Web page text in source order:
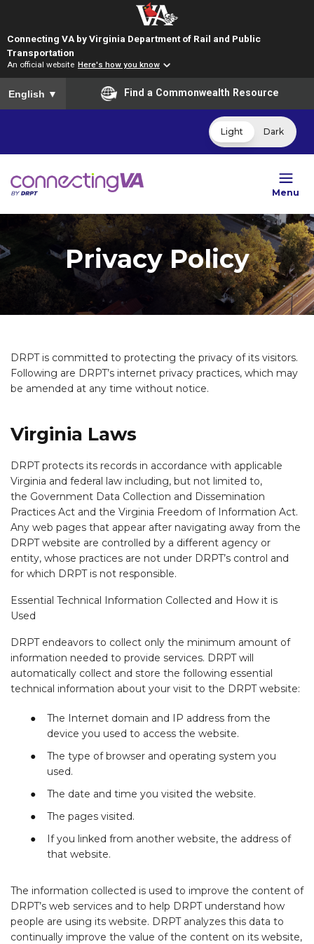
Connecting VA by Virginia Department of Rail and Public
Transportation
An official website Here's how you know
To ensure accurate screen reader translation, please ensure
English ▼ Find a Commonwealth Resource
Light Dark
Menu
Privacy Policy
DRPT is committed to protecting the privacy of its visitors.
Following are DRPT’s internet privacy practices, which may
be amended at any time without notice.
Virginia Laws
DRPT protects its records in accordance with applicable
Virginia and federal law including, but not limited to,
the Government Data Collection and Dissemination
Practices Act and the Virginia Freedom of Information Act.
Any web pages that appear after navigating away from the
DRPT website are controlled by a different agency or
entity, whose practices are not under DRPT’s control and
for which DRPT is not responsible.
Essential Technical Information Collected and How it is
Used
DRPT endeavors to collect only the minimum amount of
information needed to provide services. DRPT will
automatically collect and store the following essential
technical information about your visit to the DRPT website:
The Internet domain and IP address from the
device you used to access the website.
The type of browser and operating system you
used.
The date and time you visited the website.
The pages visited.
If you linked from another website, the address of
that website.
The information collected is used to improve the content of
DRPT’s web services and to help DRPT understand how
people are using its website. DRPT analyzes this data to
continually improve the value of the content on its website,